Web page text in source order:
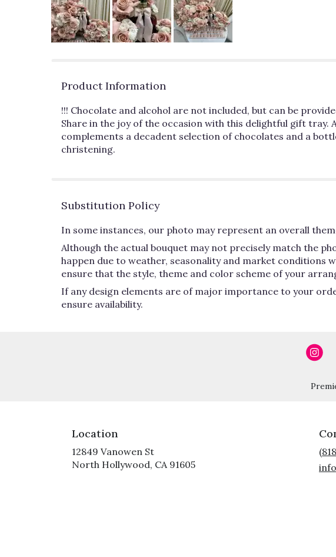
Product Information
!!! Chocolate and alcohol are not included, but can be
Share in the joy of the occasion with this delightful gift tray.
complements a decadent selection of chocolates and a
christening.
Substitution Policy
In some instances, our photo may represent an overall
Although the actual bouquet may not precisely match the
happen due to weather, seasonality and market conditions
ensure that the style, theme and color scheme of your
If any design elements are of major importance to your
ensure availability.
Location
12849 Vanowen St
North Hollywood, CA 91605